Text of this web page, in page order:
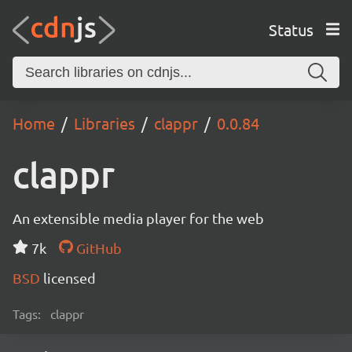
Status
Home Libraries clappr 0.0.84
clappr
An extensible media player for the web
7k
GitHub
BSD licensed
Tags: clappr